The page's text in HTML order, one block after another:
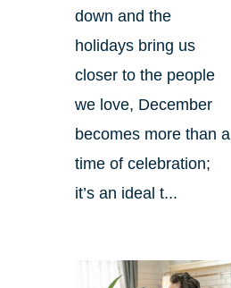
down and the
holidays bring us
closer to the people
we love, December
becomes more than a
time of celebration;
it’s an ideal t...